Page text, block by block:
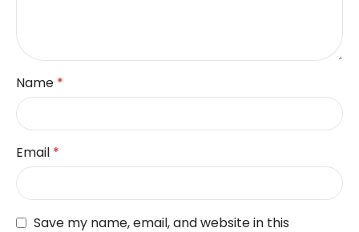
Name *
Email *
Save my name, email, and website in this